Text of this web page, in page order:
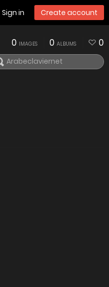
Sign in Create account
0 IMAGES 0 ALBUMS 0